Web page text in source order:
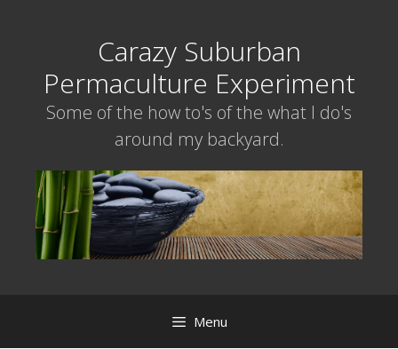
Carazy Suburban
Permaculture Experiment
Some of the how to's of the what I do's
around my backyard.
Menu